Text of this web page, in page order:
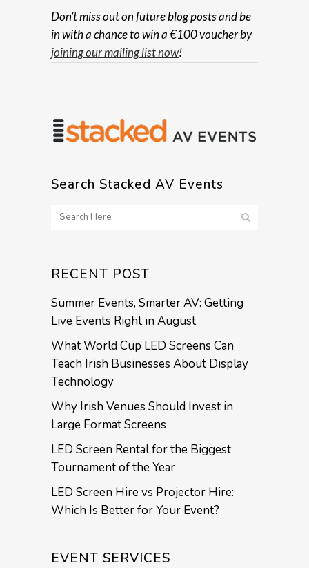
Don’t miss out on future blog posts and be
in with a chance to win a €100 voucher by
joining our mailing list now!
Search Stacked AV Events
RECENT POST
Summer Events, Smarter AV: Getting
Live Events Right in August
What World Cup LED Screens Can
Teach Irish Businesses About Display
Technology
Why Irish Venues Should Invest in
Large Format Screens
LED Screen Rental for the Biggest
Tournament of the Year
LED Screen Hire vs Projector Hire:
Which Is Better for Your Event?
EVENT SERVICES